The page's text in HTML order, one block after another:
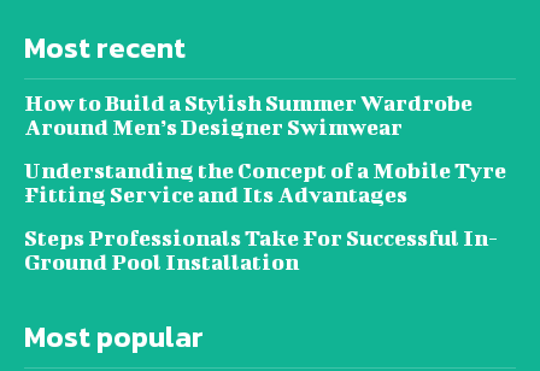
Most recent
How to Build a Stylish Summer Wardrobe
Around Men’s Designer Swimwear
Understanding the Concept of a Mobile Tyre
Fitting Service and Its Advantages
Steps Professionals Take For Successful In-
Ground Pool Installation
Most popular